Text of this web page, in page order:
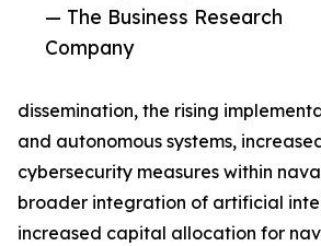
— The Business Research
Company
dissemination, the rising
and autonomous systems,
cybersecurity measures within
broader integration of artificial
increased capital allocation for